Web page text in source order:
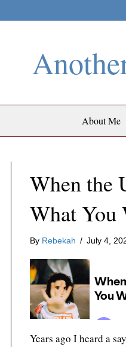
About Me
When the
What You
By Rebekah / July 4,
Years ago I heard a